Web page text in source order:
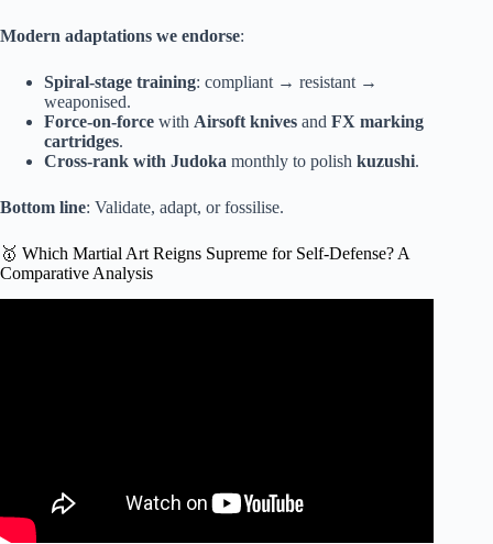
Modern adaptations we endorse:
Spiral-stage training: compliant → resistant →
weaponised.
Force-on-force with Airsoft knives and FX marking
cartridges.
Cross-rank with Judoka monthly to polish kuzushi.
Bottom line: Validate, adapt, or fossilise.
🥇 Which Martial Art Reigns Supreme for Self-Defense? A
Comparative Analysis